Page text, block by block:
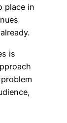
place in
is